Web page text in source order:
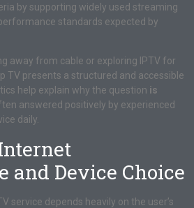
by supporting widely used streaming
standards expected by
away from cable or exploring IPTV for
TV presents a structured and accessible
help explain why the question is
answered positively by experienced
daily.
and Device Choice
service depends heavily on the user’s